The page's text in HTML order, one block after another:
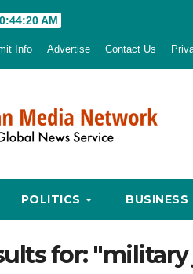
AM
Info Advertise Contact Us
POLITICS BUSINESS
for: